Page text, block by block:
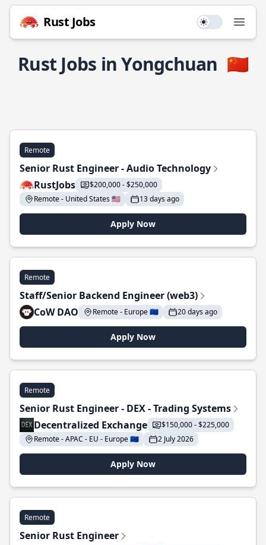
Rust Jobs Use setting
Rust Jobs in Yongchuan 🇨🇳
Remote
Senior Rust Engineer - Audio Technology
RustJobs
$200,000 - $250,000
Remote - United States 🇺🇸
13 days ago
Apply Now
Remote
Staff/Senior Backend Engineer (web3)
CoW DAO
Remote - Europe 🇪🇺 20 days ago
Apply Now
Remote
Senior Rust Engineer - DEX - Trading Systems
Decentralized Exchange
$150,000 - $225,000
Remote - APAC - EU - Europe 🇪🇺
2 July 2026
Apply Now
Remote
Senior Rust Engineer